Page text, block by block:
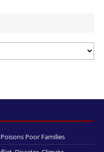
Poor Families